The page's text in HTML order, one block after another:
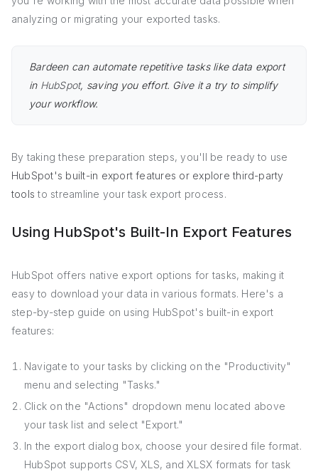
analyzing or migrating your exported tasks.
Bardeen can automate repetitive tasks like data export
in HubSpot, saving you effort. Give it a try to simplify
your workflow.
By taking these preparation steps, you'll be ready to use
HubSpot's built-in export features or explore third-party
tools to streamline your task export process.
Using HubSpot's Built-In Export Features
HubSpot offers native export options for tasks, making it
easy to download your data in various formats. Here's a
step-by-step guide on using HubSpot's built-in export
features:
Navigate to your tasks by clicking on the "Productivity"
menu and selecting "Tasks."
Click on the "Actions" dropdown menu located above
your task list and select "Export."
In the export dialog box, choose your desired file format.
HubSpot supports CSV, XLS, and XLSX formats for task